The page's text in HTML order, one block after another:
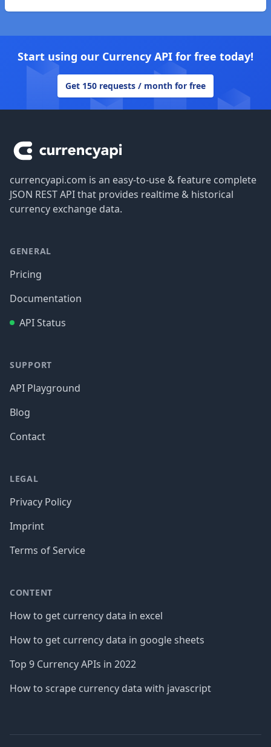
Start using our Currency API for free today!
Get 150 requests / month for free
currencyapi.com is an easy-to-use & feature complete
JSON REST API that provides realtime & historical
currency exchange data.
GENERAL
Pricing
Documentation
API Status
SUPPORT
API Playground
Blog
Contact
LEGAL
Privacy Policy
Imprint
Terms of Service
CONTENT
How to get currency data in excel
How to get currency data in google sheets
Top 9 Currency APIs in 2022
How to scrape currency data with javascript